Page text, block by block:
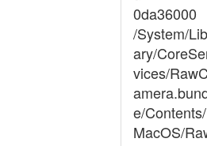
0da36000
/System/
ary/
vices/
e/Contents/
MacOS/